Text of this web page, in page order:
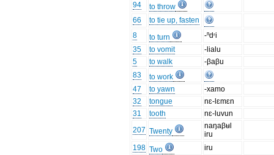
94
to throw
66
to tie up, fasten
8
to turn
-ⁿdʳi
35
to vomit
-lialu
5
to walk
-βaβu
83
to work
47
to yawn
-xamo
32
tongue
nɛ-lɛmɛn
31
tooth
nɛ-luvun
207 Twenty
naŋaβʉl
iru
198 Two
iru